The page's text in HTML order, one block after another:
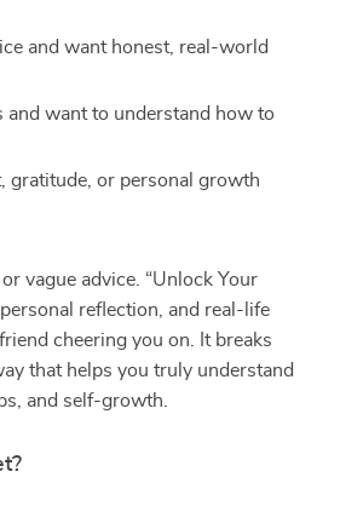
and want honest, real-world
and want to understand how to
gratitude, or personal growth
vague advice. “Unlock Your
reflection, and real-life
cheering you on. It breaks
that helps you truly understand
and self-growth.